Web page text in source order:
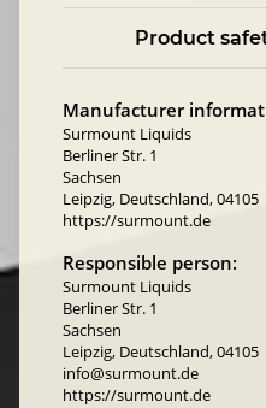
Product
Manufacturer
Surmount Liquids
Berliner Str. 1
Sachsen
Leipzig, Deutschland, 04105
https://surmount.de
Responsible person:
Surmount Liquids
Berliner Str. 1
Sachsen
Leipzig, Deutschland, 04105
info@surmount.de
https://surmount.de